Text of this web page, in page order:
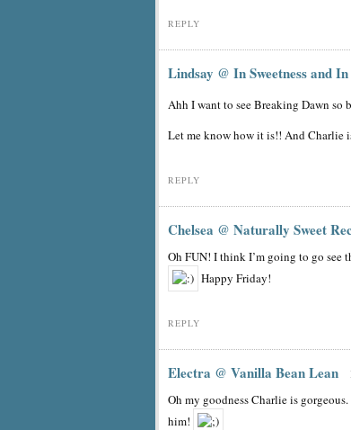
REPLY
Lindsay @ In Sweetness and
Ahh I want to see Breaking Dawn
Let me know how it is!! And Charlie
REPLY
Chelsea @ Naturally Sweet
Oh FUN! I think I’m going to go
Happy Friday!
REPLY
Electra @ Vanilla Bean Lean
Oh my goodness Charlie is
him!